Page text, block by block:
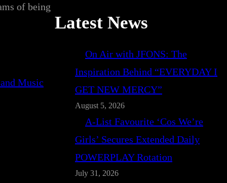
of being
Latest News
On Air with JFONS: The
Inspiration Behind “EVERYDAY I
GET NEW MERCY”
August 5, 2026
A-List Favourite ‘Cos We’re
Girls’ Secures Extended Daily
POWERPLAY Rotation
July 31, 2026